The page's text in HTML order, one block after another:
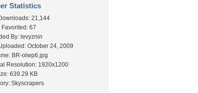
Statistics
21,144
Favorited: 67
By: levyznin
October 24, 2009
BR-olwp6.jpg
Resolution: 1920x1200
639.29 KB
Skyscrapers